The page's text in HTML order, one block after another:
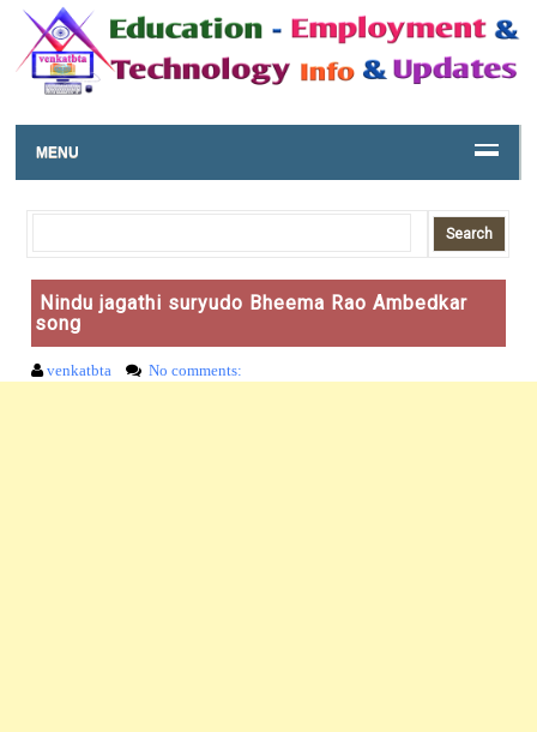
MENU
Nindu jagathi suryudo Bheema Rao Ambedkar
song
venkatbta No comments: